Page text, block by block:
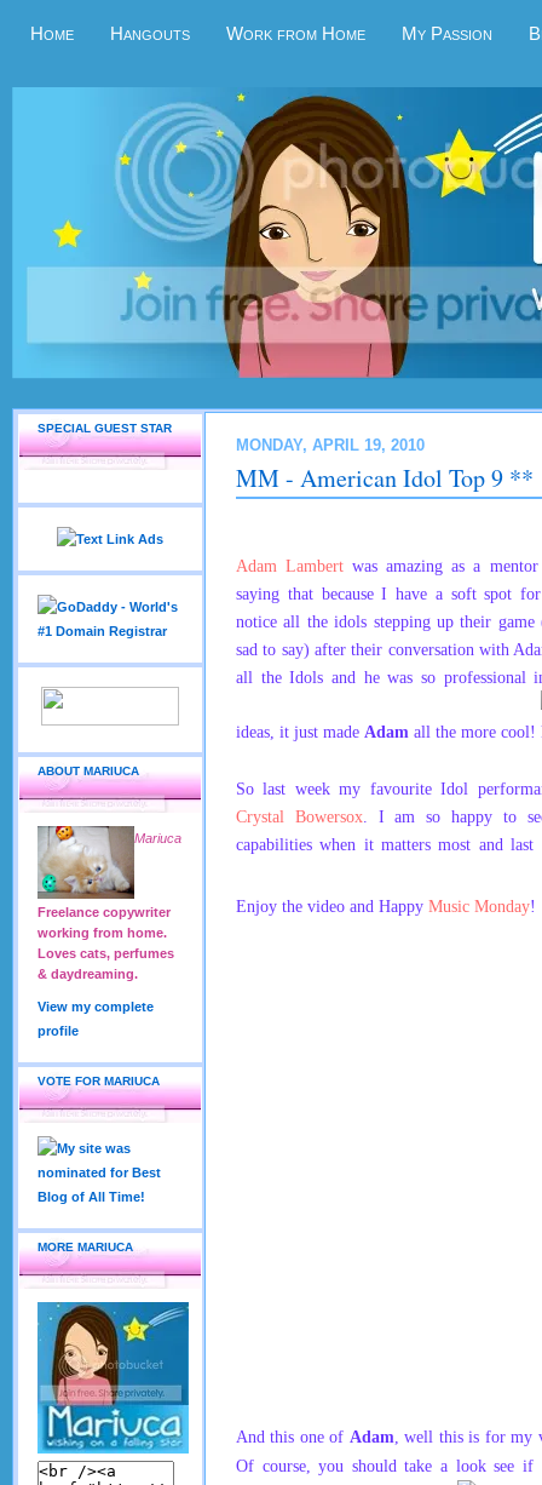
Home Hangouts Work from Home My Passion
SPECIAL GUEST STAR
ABOUT MARIUCA
Mariuca
Freelance copywriter
working from home.
Loves cats, perfumes
& daydreaming.
View my complete
profile
VOTE FOR MARIUCA
MORE MARIUCA
MONDAY, APRIL 19, 2010
MM - American Idol Top 9 **
Adam Lambert was amazing as a
saying that because I have a soft spot
notice all the idols stepping up their game
sad to say) after their conversation with
all the Idols and he was so professional
ideas, it just made Adam all the more cool!
So last week my favourite Idol
Crystal Bowersox. I am so happy to
capabilities when it matters most and
Enjoy the video and Happy Music Monday!
And this one of Adam , well this is for my
Of course, you should take a look see if